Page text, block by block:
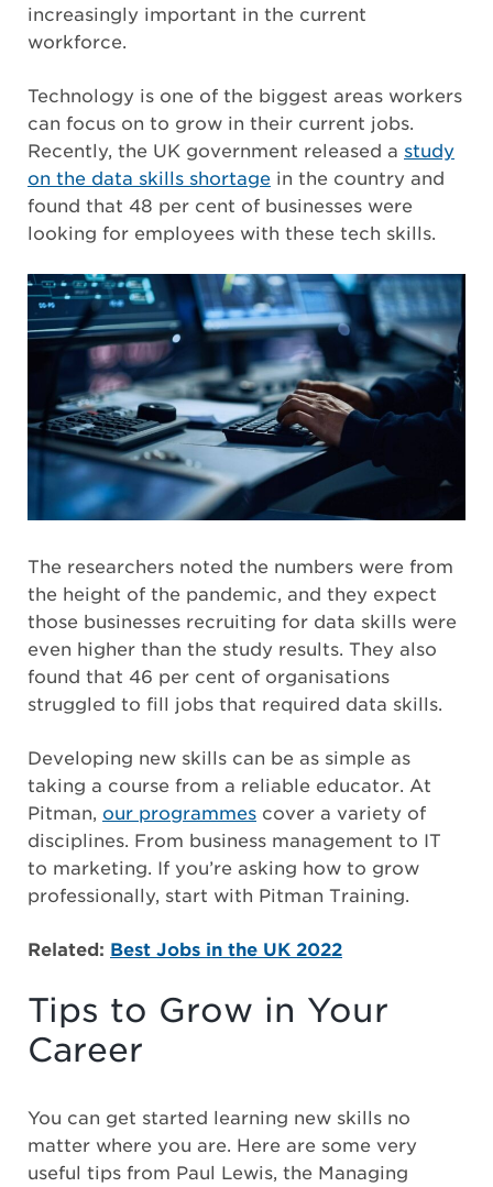
increasingly important in the current
workforce.
Technology is one of the biggest areas workers
can focus on to grow in their current jobs.
Recently, the UK government released a study
on the data skills shortage in the country and
found that 48 per cent of businesses were
looking for employees with these tech skills.
The researchers noted the numbers were from
the height of the pandemic, and they expect
those businesses recruiting for data skills were
even higher than the study results. They also
found that 46 per cent of organisations
struggled to fill jobs that required data skills.
Developing new skills can be as simple as
taking a course from a reliable educator. At
Pitman, our programmes cover a variety of
disciplines. From business management to IT
to marketing. If you’re asking how to grow
professionally, start with Pitman Training.
Related: Best Jobs in the UK 2022
Tips to Grow in Your
Career
You can get started learning new skills no
matter where you are. Here are some very
useful tips from Paul Lewis, the Managing